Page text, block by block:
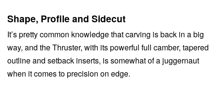
Shape, Profile and Sidecut
It’s pretty common knowledge that carving is back in a big
way, and the Thruster, with its powerful full camber, tapered
outline and setback inserts, is somewhat of a juggernaut
when it comes to precision on edge.